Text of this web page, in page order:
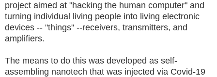
project aimed at "hacking the human computer" and
turning individual living people into living electronic
devices -- "things" --receivers, transmitters, and
amplifiers.
The means to do this was developed as self-
assembling nanotech that was injected via Covid-19